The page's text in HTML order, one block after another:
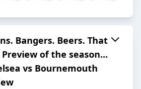
Bangers. Beers. That
Preview of the season...
vs Bournemouth